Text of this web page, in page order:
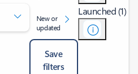
New or
updated
Save
filters
Launched (1)